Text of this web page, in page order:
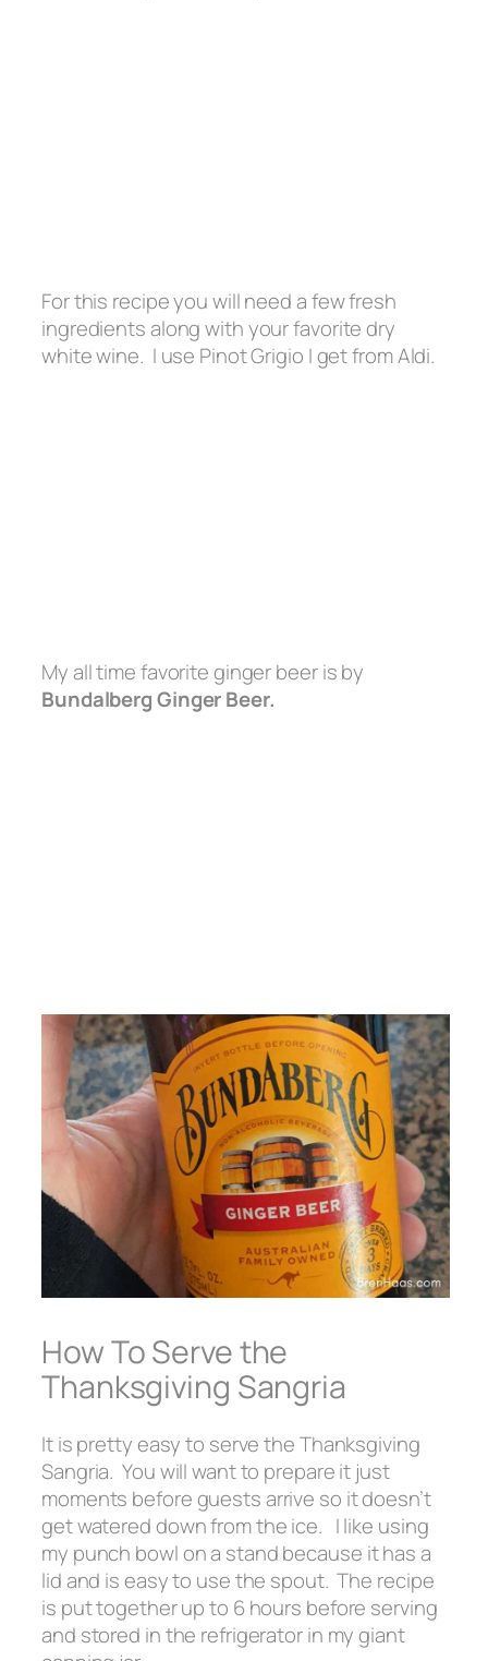
For this recipe you will need a few fresh
ingredients along with your favorite dry
white wine. I use Pinot Grigio I get from Aldi.
My all time favorite ginger beer is by
Bundalberg Ginger Beer.
How To Serve the
Thanksgiving Sangria
It is pretty easy to serve the Thanksgiving
Sangria. You will want to prepare it just
moments before guests arrive so it doesn’t
get watered down from the ice. I like using
my punch bowl on a stand because it has a
lid and is easy to use the spout. The recipe
is put together up to 6 hours before serving
and stored in the refrigerator in my giant